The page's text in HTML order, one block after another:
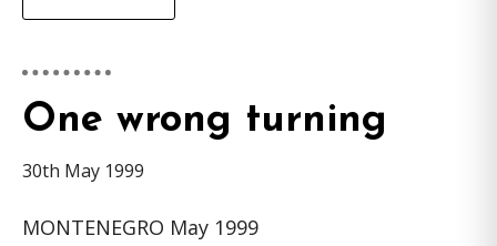
One wrong turning
30th May 1999
MONTENEGRO May 1999